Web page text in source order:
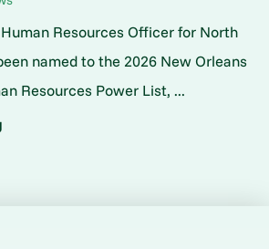
Resources Officer for North
named to the 2026 New Orleans
Resources Power List, ...